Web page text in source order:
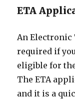
ETA
An Electronic
required if
eligible for
The ETA
and it is a